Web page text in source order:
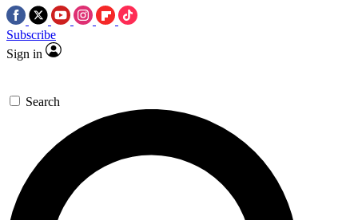
Subscribe
Sign in
Search